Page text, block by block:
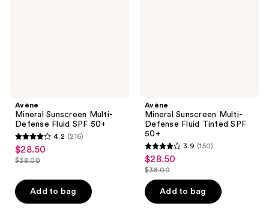
Avène
Mineral Sunscreen Multi-
Defense Fluid SPF 50+
4.2
out
5
stars
4.2 (216)
sale
price
$28.50
$28.50
list
price
$38.00
$38.00
Add to bag
Avène
Mineral Sunscreen Multi-
Defense Fluid Tinted SPF
50+
3.9
out
of
5
3.9 (150)
sale
price
$28.50
$28.50
list
price
$38.00
$38.00
Add to bag